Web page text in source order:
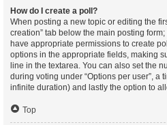
How do I create a poll?
When posting a new topic or editing the
creation” tab below the main posting
have appropriate permissions to create
options in the appropriate fields, making
line in the textarea. You can also set the
during voting under “Options per user”, a
infinite duration) and lastly the option to
Top